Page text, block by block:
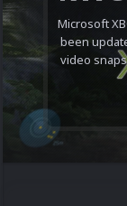
Microsoft
been
video